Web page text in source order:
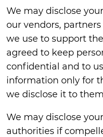
We may disclose
our vendors,
we use to support
agreed to keep
confidential and to
information only for
we disclose it to
We may disclose
authorities if